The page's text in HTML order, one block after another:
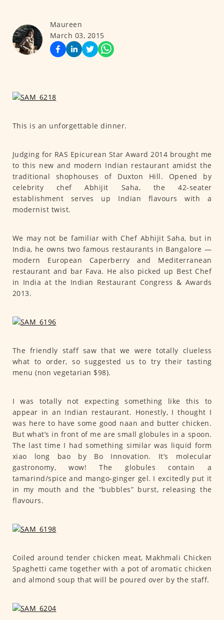
Maureen
March 03, 2015
This is an unforgettable dinner.
Judging for RAS Epicurean Star Award 2014 brought me
to this new and modern Indian restaurant amidst the
traditional shophouses of Duxton Hill. Opened by
celebrity chef Abhijit Saha, the 42-seater
establishment serves up Indian flavours with a
modernist twist.
We may not be familiar with Chef Abhijit Saha, but in
India, he owns two famous restaurants in Bangalore —
modern European Caperberry and Mediterranean
restaurant and bar Fava. He also picked up Best Chef
in India at the Indian Restaurant Congress & Awards
2013.
The friendly staff saw that we were totally clueless
what to order, so suggested us to try their tasting
menu (non vegetarian $98).
I was totally not expecting something like this to
appear in an Indian restaurant. Honestly, I thought I
was here to have some good naan and butter chicken.
But what’s in front of me are small globules in a spoon.
The last time I had something similar was liquid form
xiao long bao by Bo Innovation. It’s molecular
gastronomy, wow! The globules contain a
tamarind/spice and mango-ginger gel. I excitedly put it
in my mouth and the “bubbles” burst, releasing the
flavours.
Coiled around tender chicken meat, Makhmali Chicken
Spaghetti came together with a pot of aromatic chicken
and almond soup that will be poured over by the staff.